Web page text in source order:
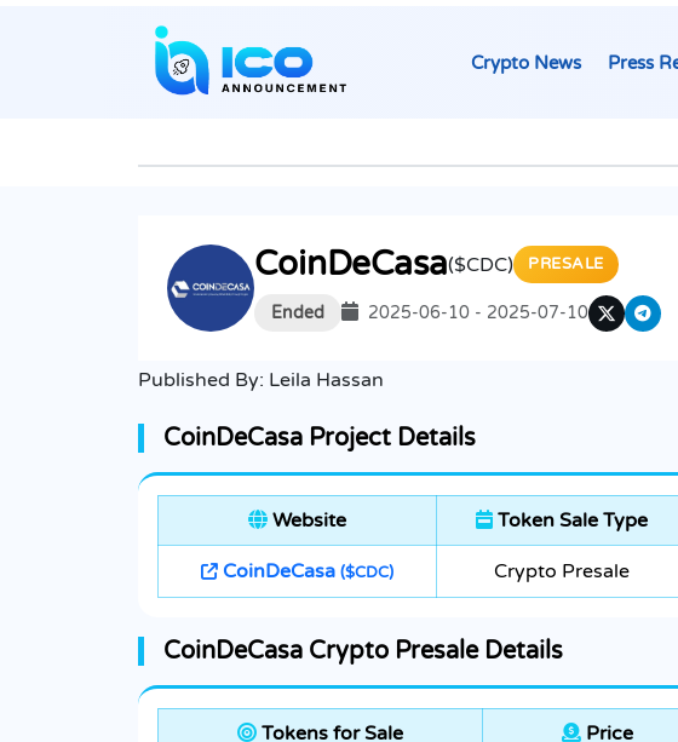
Crypto News Press
CoinDeCasa($CDC) PRESALE
Ended 2025-06-10 - 2025-07-10
Published By: Leila Hassan
CoinDeCasa Project Details
Website Token Sale Type
CoinDeCasa ($CDC) Crypto Presale
CoinDeCasa Crypto Presale Details
Tokens for Sale Price